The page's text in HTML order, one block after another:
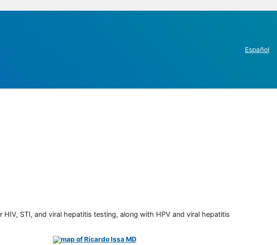
Español
STI, and viral hepatitis testing, along with HPV and viral hepatitis